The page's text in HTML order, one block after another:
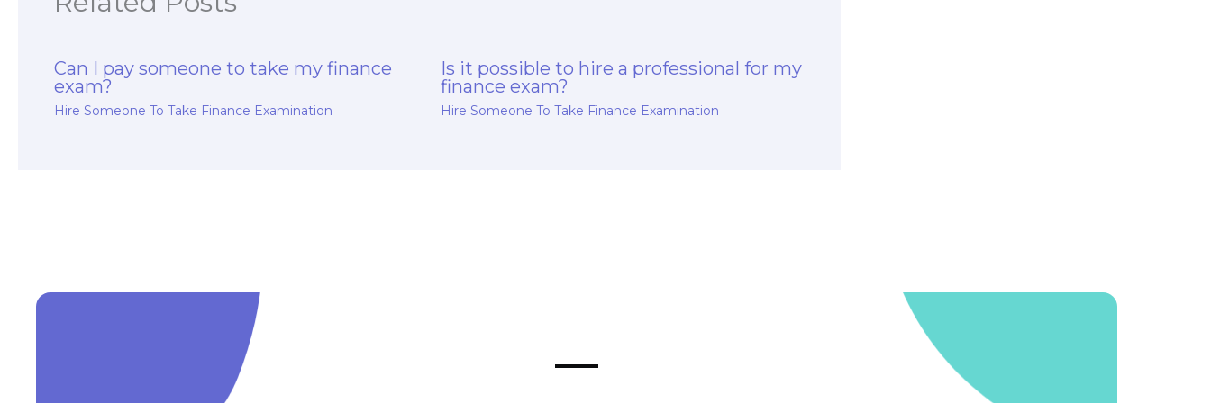
Can I pay someone to take my finance
exam?
Hire Someone To Take Finance Examination
Is it possible to hire a professional for my
finance exam?
Hire Someone To Take Finance Examination